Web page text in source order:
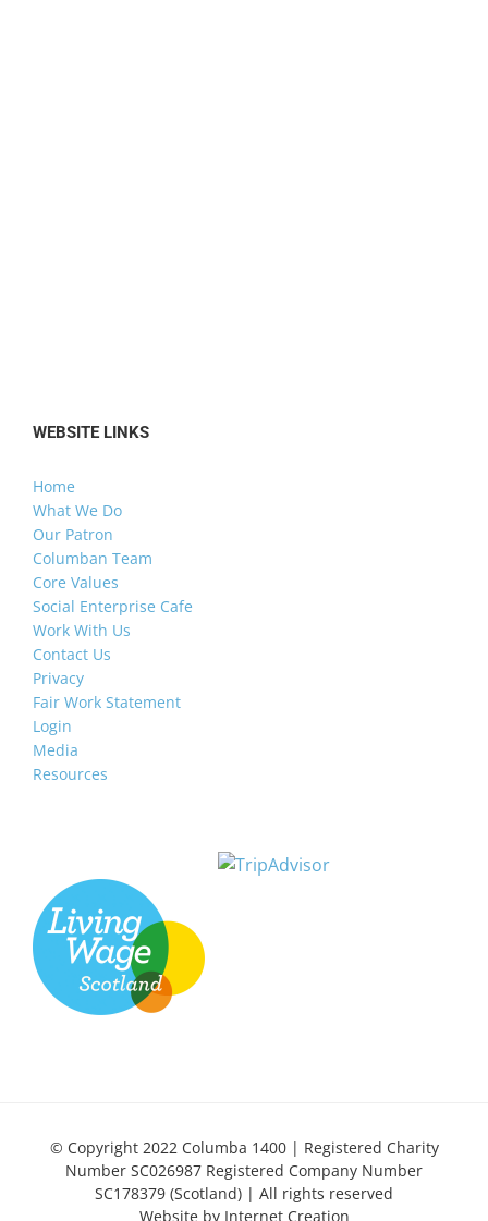
WEBSITE LINKS
Home
What We Do
Our Patron
Columban Team
Core Values
Social Enterprise Cafe
Work With Us
Contact Us
Privacy
Fair Work Statement
Login
Media
Resources
© Copyright 2022 Columba 1400 | Registered Charity
Number SC026987 Registered Company Number
SC178379 (Scotland) | All rights reserved
Website by Internet Creation